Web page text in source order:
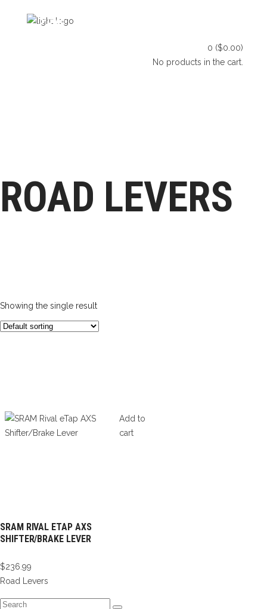
HOME
0 ($0.00)
No products in the cart.
ROAD LEVERS
Showing the single result
Add to
cart
SRAM RIVAL ETAP AXS
SHIFTER/BRAKE LEVER
$236.99
Road Levers
Search